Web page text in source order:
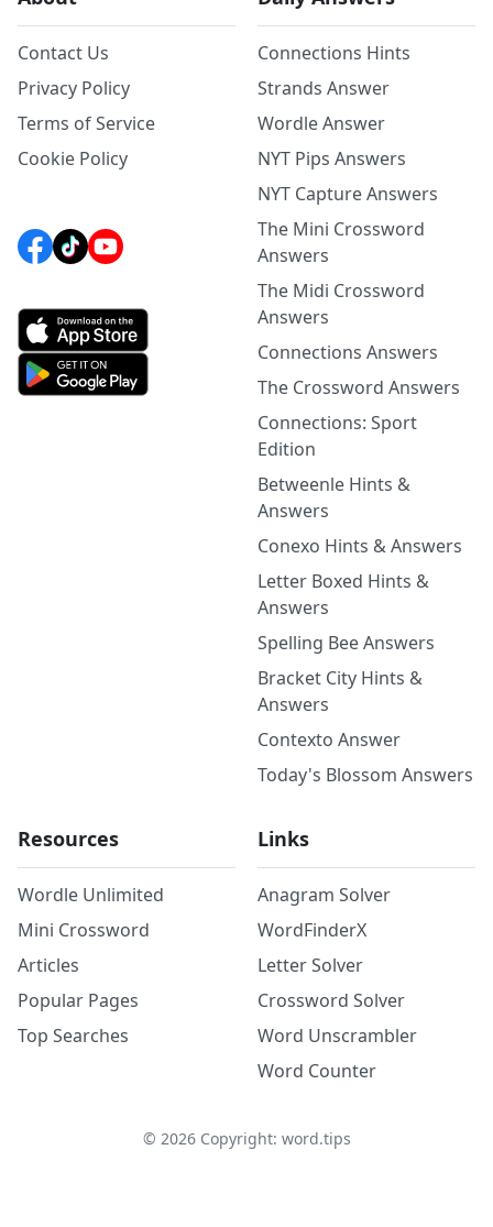
Contact Us
Privacy Policy
Terms of Service
Cookie Policy
Connections Hints
Strands Answer
Wordle Answer
NYT Pips Answers
NYT Capture Answers
The Mini Crossword
Answers
The Midi Crossword
Answers
Connections Answers
The Crossword Answers
Connections: Sport
Edition
Betweenle Hints &
Answers
Conexo Hints & Answers
Letter Boxed Hints &
Answers
Spelling Bee Answers
Bracket City Hints &
Answers
Contexto Answer
Today's Blossom Answers
Resources
Wordle Unlimited
Mini Crossword
Articles
Popular Pages
Top Searches
Links
Anagram Solver
WordFinderX
Letter Solver
Crossword Solver
Word Unscrambler
Word Counter
© 2026Copyright: word.tips